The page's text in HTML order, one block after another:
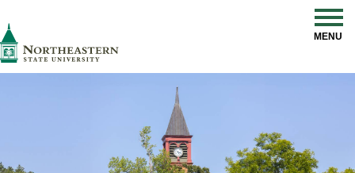
Navigation
MENU